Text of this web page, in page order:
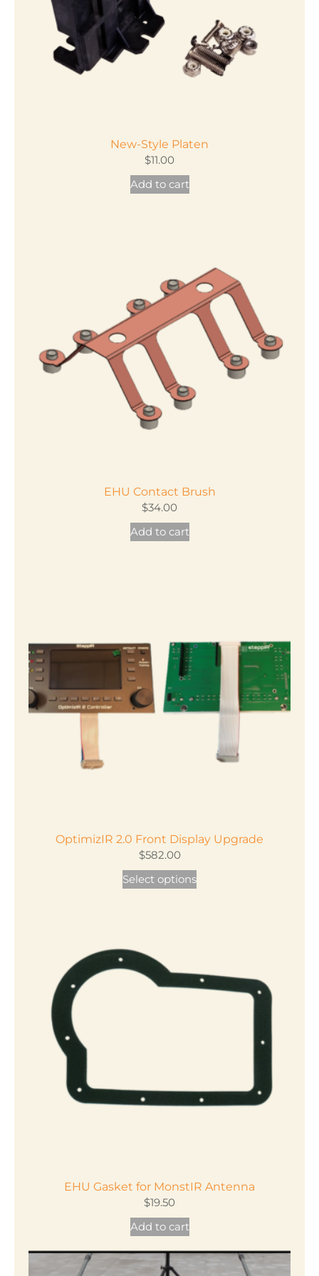
the
product
page
New-Style Platen
$11.00
Add to cart
EHU Contact Brush
$34.00
Add to cart
OptimizIR 2.0 Front Display Upgrade
$582.00
Select options
EHU Gasket for MonstIR Antenna
$19.50
Add to cart